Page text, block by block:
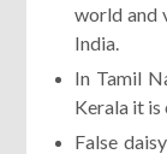
world and
India.
In Tamil
Kerala it is
False